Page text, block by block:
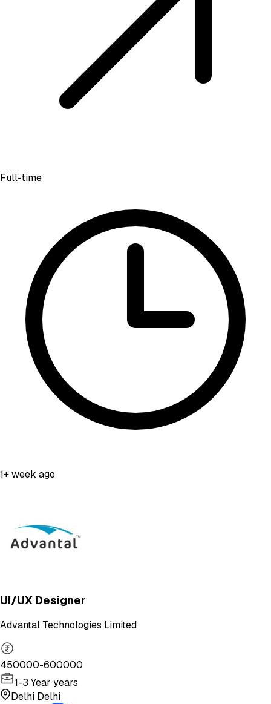
Full-time
1+ week ago
UI/UX Designer
Advantal Technologies Limited
450000-600000
1-3 Year years
Delhi Delhi